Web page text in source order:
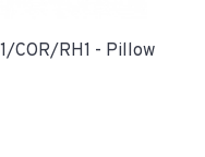
COR/RH1 - Pillow